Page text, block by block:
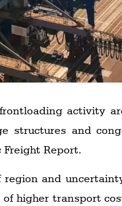
activity
structures and
Freight Report.
and
higher transport